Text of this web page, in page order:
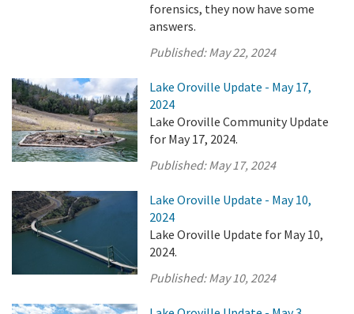
forensics, they now have some
answers.
Published:May 22, 2024
Lake Oroville Update - May 17,
2024
Lake Oroville Community Update
for May 17, 2024.
Published:May 17, 2024
Lake Oroville Update - May 10,
2024
Lake Oroville Update for May 10,
2024.
Published:May 10, 2024